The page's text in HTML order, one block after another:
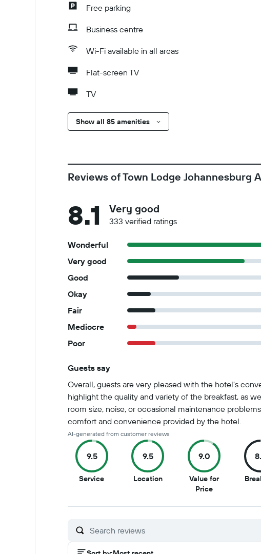
Free parking
Business centre
Wi-Fi available in all areas
Flat-screen TV
TV
Show all 85 amenities
Reviews of Town Lodge Johannesburg
8.1 Very good
333 verified ratings
Wonderful
Very good
Good
Okay
Fair
Mediocre
Poor
Guests say
Overall, guests are very pleased with the hotel's
highlight the quality and variety of the breakfast, as
room size, noise, or occasional maintenance
comfort and convenience provided by the hotel.
AI-generated from customer reviews
9.5
Service9.5
10
9.5
Location9.5
10
9.0
Value for
Price9
of